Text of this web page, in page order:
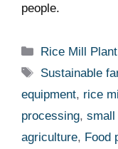
people.
Categories
Rice Mill Plant
Tags
Sustainable
equipment, rice
processing, small
agriculture, Food